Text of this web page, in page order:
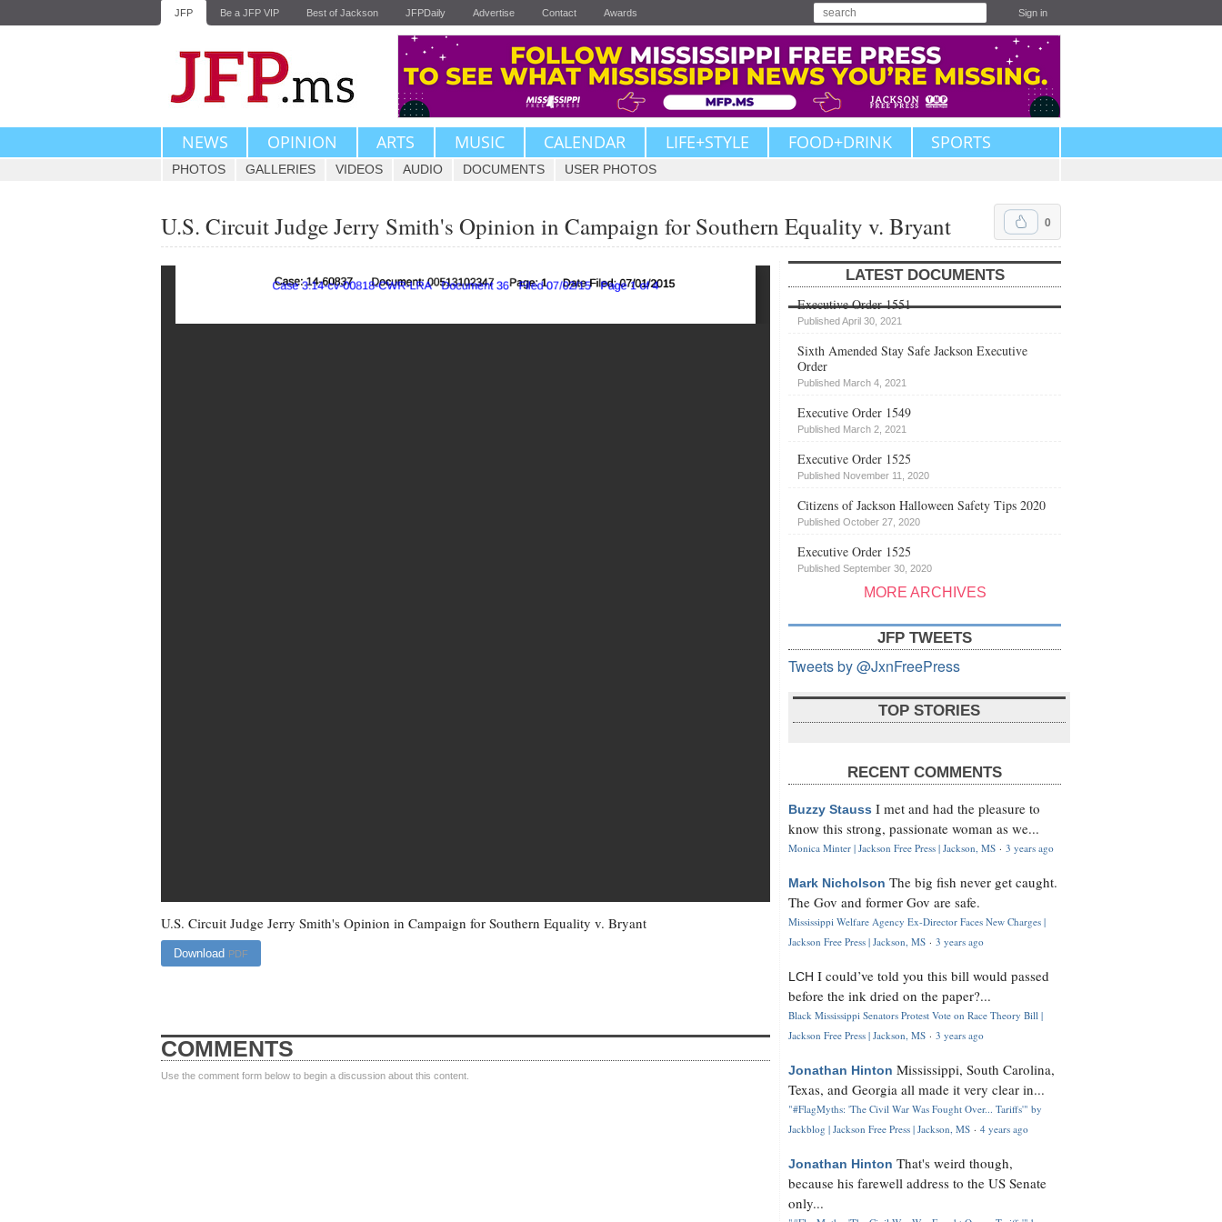
JFP Be a JFP VIP Best of Jackson JFPDaily Advertise Contact Awards Sign in
NEWS OPINION ARTS MUSIC CALENDAR LIFE+STYLE FOOD+DRINK SPORTS
PHOTOS GALLERIES VIDEOS AUDIO DOCUMENTS USER PHOTOS
Upvote 0
U.S. Circuit Judge Jerry Smith's Opinion in Campaign for Southern Equality v. Bryant
U.S. Circuit Judge Jerry Smith's Opinion in Campaign for Southern Equality v. Bryant
Download PDF
COMMENTS
Use the comment form below to begin a discussion about this content.
LATEST DOCUMENTS
Executive Order 1551
Published April 30, 2021
Sixth Amended Stay Safe Jackson Executive
Order
Published March 4, 2021
Executive Order 1549
Published March 2, 2021
Executive Order 1525
Published November 11, 2020
Citizens of Jackson Halloween Safety Tips 2020
Published October 27, 2020
Executive Order 1525
Published September 30, 2020
MORE ARCHIVES
JFP TWEETS
Tweets by @JxnFreePress
TOP STORIES
RECENT COMMENTS
Buzzy Stauss I met and had the pleasure to
know this strong, passionate woman as we...
Monica Minter | Jackson Free Press | Jackson, MS · 3 years ago
Mark Nicholson The big fish never get caught.
The Gov and former Gov are safe.
Mississippi Welfare Agency Ex-Director Faces New Charges |
Jackson Free Press | Jackson, MS · 3 years ago
LCH I could’ve told you this bill would passed
before the ink dried on the paper?...
Black Mississippi Senators Protest Vote on Race Theory Bill |
Jackson Free Press | Jackson, MS · 3 years ago
Jonathan Hinton Mississippi, South Carolina,
Texas, and Georgia all made it very clear in...
"#FlagMyths: 'The Civil War Was Fought Over... Tariffs'" by
Jackblog | Jackson Free Press | Jackson, MS · 4 years ago
Jonathan Hinton That's weird though,
because his farewell address to the US Senate
only...